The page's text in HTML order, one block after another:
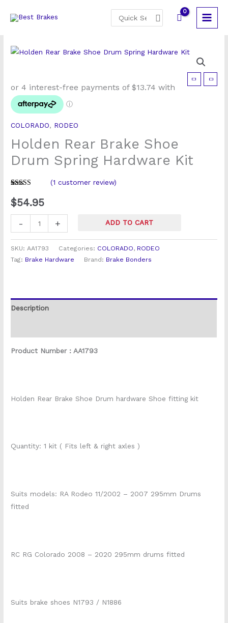
for:
COLORADO, RODEO
Holden Rear Brake Shoe
Drum Spring Hardware Kit
of 5 based
oncustomer
rating
(1 customer review)
$54.95
-
Rear
Brake
Shoe
Drum
Spring
Hardware
Kit
quantity
+ ADD TO CART
SKU:AA1793 Categories: COLORADO, RODEO
Tag: Brake Hardware Brand: Brake Bonders
Description
Product Number : AA1793
Holden Rear Brake Shoe Drum hardware Shoe fitting kit
Quantity: 1 kit ( Fits left & right axles )
Suits models: RA Rodeo 11/2002 – 2007 295mm Drums
fitted
RC RG Colorado 2008 – 2020 295mm drums fitted
Suits brake shoes N1793 / N1886